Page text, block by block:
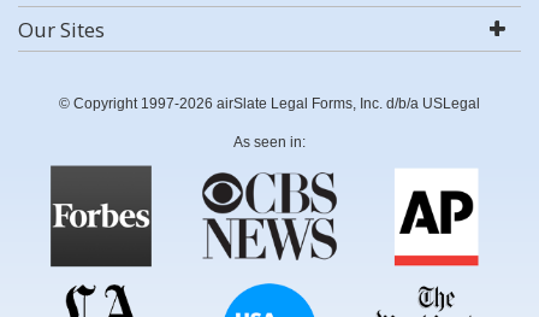
Our Sites
© Copyright 1997-2026 airSlate Legal Forms, Inc. d/b/a USLegal
As seen in: